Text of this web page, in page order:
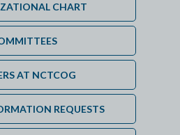
CHART
AT NCTCOG
REQUESTS